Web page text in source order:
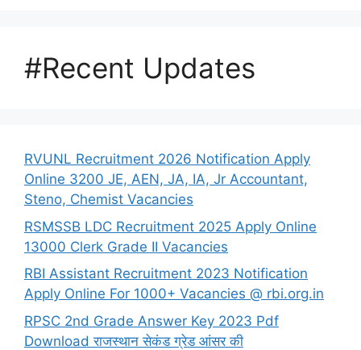
#Recent Updates
RVUNL Recruitment 2026 Notification Apply
Online 3200 JE, AEN, JA, IA, Jr Accountant,
Steno, Chemist Vacancies
RSMSSB LDC Recruitment 2025 Apply Online
13000 Clerk Grade II Vacancies
RBI Assistant Recruitment 2023 Notification
Apply Online For 1000+ Vacancies @ rbi.org.in
RPSC 2nd Grade Answer Key 2023 Pdf
Download राजस्थान सेकंड ग्रेड आंसर की